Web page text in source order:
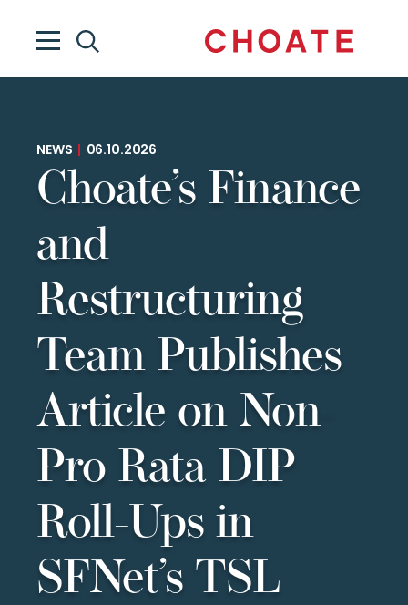
NEWS 06.10.2026
Choate’s Finance
and
Restructuring
Team Publishes
Article on Non-
Pro Rata DIP
Roll-Ups in
SFNet’s TSL